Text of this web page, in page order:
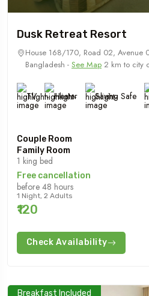
Dusk Retreat Resort
House 168/170, Road 02, Avenue
Bangladesh - See Map 2 km to city
TV Heater Saving Safe
Couple Room
Family Room
1 king bed
Free cancellation
before 48 hours
1 Night, 2 Adults
₹120
Check Availability
Breakfast Included